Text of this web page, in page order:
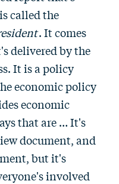
called the
. It comes
delivered by the
It is a policy
economic policy
economic
that are … It's
document, and
but it's
involved